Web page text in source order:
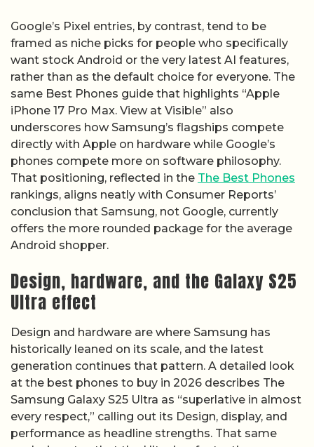
Google’s Pixel entries, by contrast, tend to be
framed as niche picks for people who specifically
want stock Android or the very latest AI features,
rather than as the default choice for everyone. The
same Best Phones guide that highlights “Apple
iPhone 17 Pro Max. View at Visible” also
underscores how Samsung’s flagships compete
directly with Apple on hardware while Google’s
phones compete more on software philosophy.
That positioning, reflected in the The Best Phones
rankings, aligns neatly with Consumer Reports’
conclusion that Samsung, not Google, currently
offers the more rounded package for the average
Android shopper.
Design, hardware, and the Galaxy S25
Ultra effect
Design and hardware are where Samsung has
historically leaned on its scale, and the latest
generation continues that pattern. A detailed look
at the best phones to buy in 2026 describes The
Samsung Galaxy S25 Ultra as “superlative in almost
every respect,” calling out its Design, display, and
performance as headline strengths. That same